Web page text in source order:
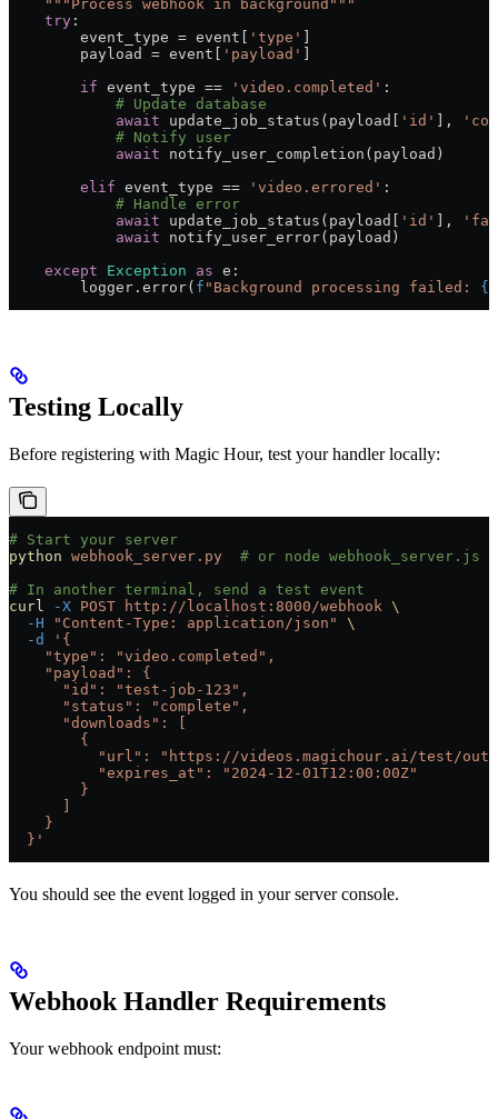
    """Process webhook in background"""
    try
:
        event_type
= event[ 'type'
        payload
= event[ 'payload'
        if
event_type == 'video.completed' :
            # Update database
            await
update_job_status(payload[ 'id' ],
            # Notify user
            await
notify_user_completion(payload)
        elif
event_type == 'video.errored' :
            # Handle error
            await
update_job_status(payload[ 'id' ],
            await
notify_user_error(payload)
    except
Exception as e:
        logger.error(
f "Background processing failed: {
Testing Locally
Before registering with Magic Hour, test your handler locally:
# Start your server
python webhook_server.py
  # or node webhook_server.js
# In another terminal, send a test event
curl -X POST http://localhost:8000/webhook \
  -H
"Content-Type: application/json"
\
  -d
'{
    "type": "video.completed",
    "payload": {
      "id": "test-job-123",
      "status": "complete",
      "downloads": [
        {
"url": "https://videos.magichour.ai/test/
          "expires_at": "2024-12-01T12:00:00Z"
        }
    }
  }'
You should see the event logged in your server console.
Webhook Handler Requirements
Your webhook endpoint must: